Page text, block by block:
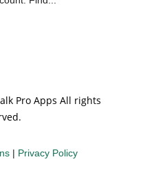
Pro Apps All rights
| Privacy Policy